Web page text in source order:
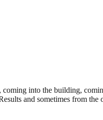
into the building,
and sometimes from